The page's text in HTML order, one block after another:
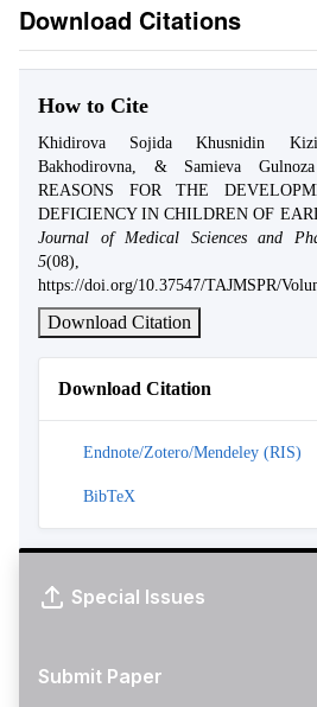
Download Citations
How to Cite
Khidirova Sojida Khusnidin
Bakhodirovna, & Samieva
REASONS FOR THE
DEFICIENCY IN CHILDREN OF
Journal of Medical Sciences and
5(08),
https://doi.org/10.37547/TAJMSPR/
Download Citation
Download Citation
Endnote/Zotero/Mendeley (RIS)
BibTeX
Special Issues
Submit Paper